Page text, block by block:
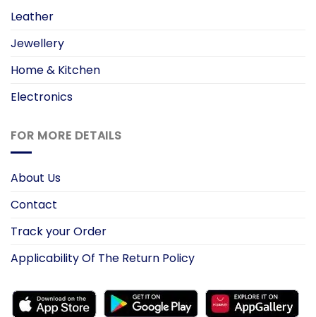
Leather
Jewellery
Home & Kitchen
Electronics
FOR MORE DETAILS
About Us
Contact
Track your Order
Applicability Of The Return Policy